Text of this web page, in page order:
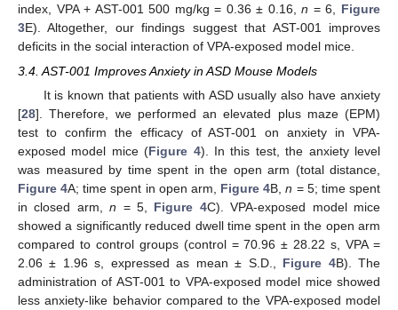
index, VPA + AST-001 500 mg/kg = 0.36 ± 0.16,n = 6, Figure
3E). Altogether, our findings suggest that AST-001 improves
deficits in the social interaction of VPA-exposed model mice.
3.4. AST-001 Improves Anxiety in ASD Mouse Models
It is known that patients with ASD usually also have anxiety
[28]. Therefore, we performed an elevated plus maze (EPM)
test to confirm the efficacy of AST-001 on anxiety in VPA-
exposed model mice (Figure 4). In this test, the anxiety level
was measured by time spent in the open arm (total distance,
Figure 4A; time spent in open arm, Figure 4B,n = 5; time spent
in closed arm,n = 5, Figure 4C). VPA-exposed model mice
showed a significantly reduced dwell time spent in the open arm
compared to control groups (control = 70.96 ± 28.22 s, VPA =
2.06 ± 1.96 s, expressed as mean ± S.D., Figure 4B). The
administration of AST-001 to VPA-exposed model mice showed
less anxiety-like behavior compared to the VPA-exposed model